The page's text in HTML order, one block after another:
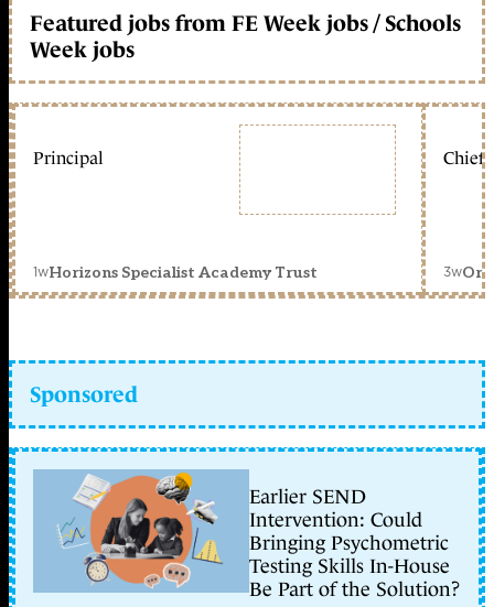
Featured jobs from FE Week jobs / Schools
Week jobs
Principal
1wHorizons Specialist Academy Trust
Chief
3w
Sponsored
Earlier SEND
Intervention: Could
Bringing Psychometric
Testing Skills In-House
Be Part of the Solution?